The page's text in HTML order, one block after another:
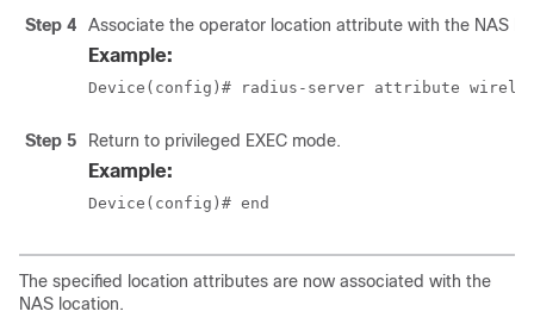
Step 4
Associate the operator location attribute with the NAS
Example:
Device(config)# radius-server attribute
Step 5 Return to privileged EXEC mode.
Example:
Device(config)# end
The specified location attributes are now associated with the
NAS location.